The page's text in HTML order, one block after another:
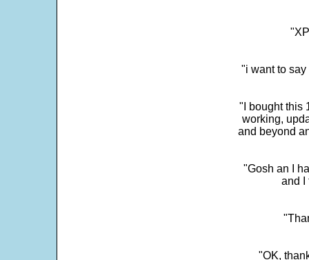
"i want to
"I bought this
working,
and beyond
"Gosh an I
and I
"OK,